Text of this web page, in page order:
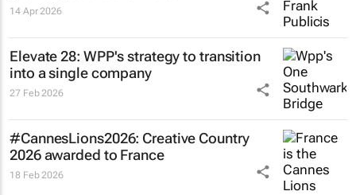
14 Apr 2026
Elevate 28: WPP's strategy to transition
into a single company
27 Feb 2026
#CannesLions2026: Creative Country
2026 awarded to France
18 Feb 2026